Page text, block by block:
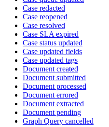
Case redacted
Case reopened
Case resolved
Case SLA expired
Case status updated
Case updated fields
Case updated tags
Document created
Document submitted
Document processed
Document errored
Document extracted
Document pending
Graph Query cancelled